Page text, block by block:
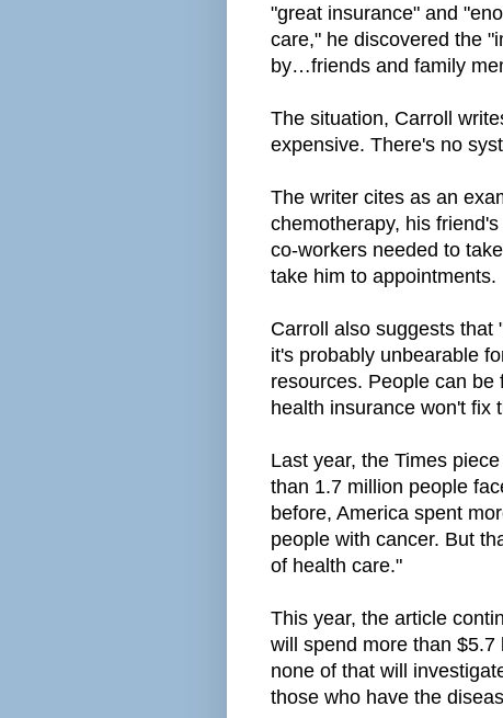
"great insurance" and
care," he discovered the
by…friends and family
The situation, Carroll
expensive. There's no
The writer cites as an
chemotherapy, his
co-workers needed to
take him to appointments.
Carroll also suggests that
it's probably unbearable
resources. People can
health insurance won't fix
Last year, the Times
than 1.7 million people
before, America spent
people with cancer. But
of health care."
This year, the article
will spend more than
none of that will
those who have the